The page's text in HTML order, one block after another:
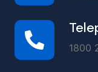
1800